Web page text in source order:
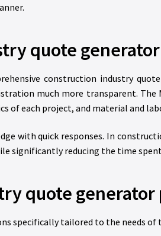
quote
construction industry
much more transparent. The
of each project, and material and
with quick responses. In
significantly reducing the time
quote generator
specifically tailored to the needs